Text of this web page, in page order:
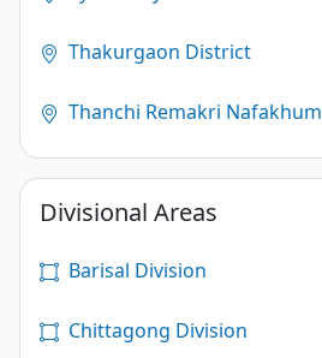
Thakurgaon District
Thanchi Remakri Nafakhum
Divisional Areas
Barisal Division
Chittagong Division